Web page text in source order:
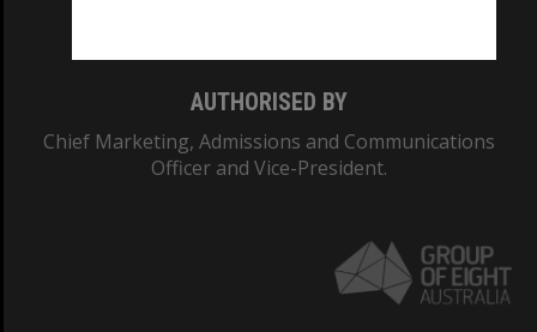
AUTHORISED BY
Chief Marketing, Admissions and Communications
Officer and Vice-President.